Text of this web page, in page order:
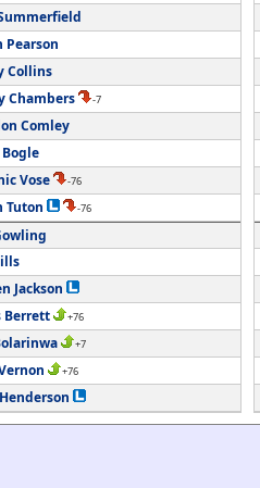
Pearson
Collins
Chambers -7
Comley
Vose -76
Tuton -76
Jackson
Berrett +76
+7
+76